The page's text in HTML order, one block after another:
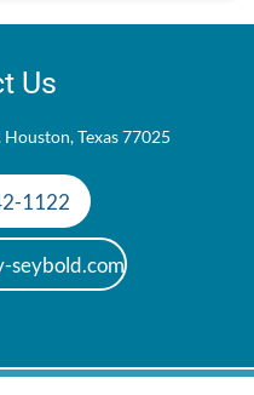
Us
Texas 77025
1122
seybold.com